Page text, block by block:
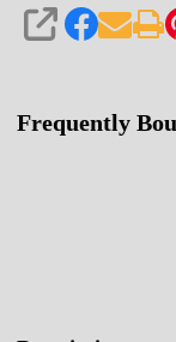
SHARE
Frequently